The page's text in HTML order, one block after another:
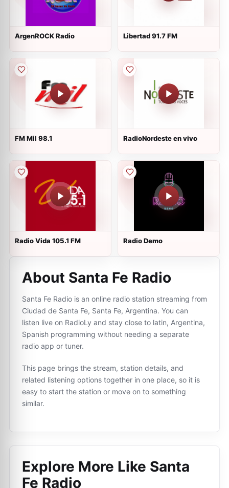
ArgenROCK Radio Libertad 91.7 FM
FM Mil 98.1 RadioNordeste en vivo
Radio Vida 105.1 FM Radio Demo
About Santa Fe Radio
Santa Fe Radio is an online radio station streaming from
Ciudad de Santa Fe, Santa Fe, Argentina. You can
listen live on RadioLy and stay close to latin, Argentina,
Spanish programming without needing a separate
radio app or tuner.
This page brings the stream, station details, and
related listening options together in one place, so it is
easy to start the station or move on to something
similar.
Explore More Like Santa
Fe Radio